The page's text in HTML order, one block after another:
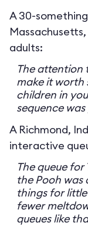
A 30-
adults:
The attention
make it worth
children in
sequence
A Richmond,
interactive
The queue
the Pooh was
things for
fewer
queues like